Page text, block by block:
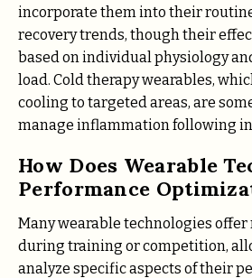
incorporate them into their
recovery trends, though their
based on individual physiology
load. Cold therapy wearables,
cooling to targeted areas, are
manage inflammation following
How Does Wearable
Performance
Many wearable technologies
during training or competition,
analyze specific aspects of their